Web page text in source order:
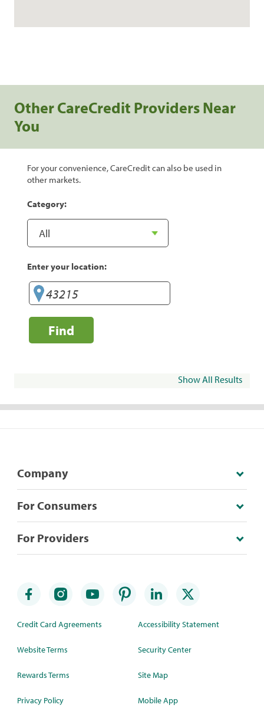
Other CareCredit Providers Near
You
For your convenience, CareCredit can also be used in
other markets.
Category:
Enter your location:
Find
Show All Results
Company
For Consumers
For Providers
Credit Card Agreements
Website Terms
Rewards Terms
Privacy Policy
Accessibility Statement
Security Center
Site Map
Mobile App